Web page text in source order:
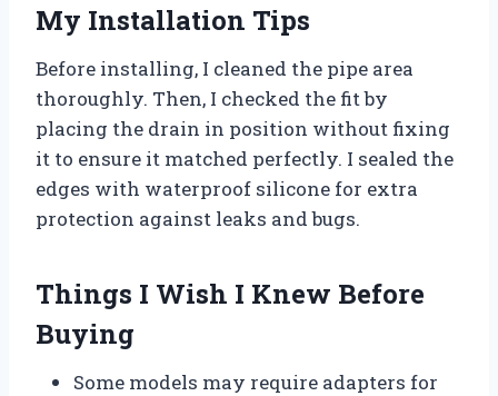
My Installation Tips
Before installing, I cleaned the pipe area
thoroughly. Then, I checked the fit by
placing the drain in position without fixing
it to ensure it matched perfectly. I sealed the
edges with waterproof silicone for extra
protection against leaks and bugs.
Things I Wish I Knew Before
Buying
Some models may require adapters for